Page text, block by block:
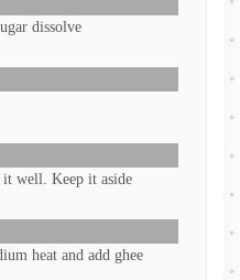
dissolve
well. Keep it aside
heat and add ghee